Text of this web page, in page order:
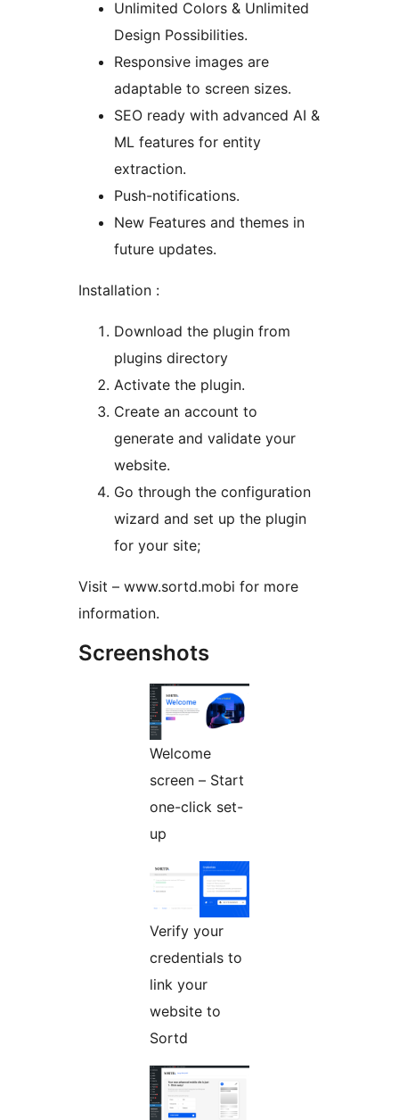
Unlimited Colors & Unlimited
Design Possibilities.
Responsive images are
adaptable to screen sizes.
SEO ready with advanced AI &
ML features for entity
extraction.
Push-notifications.
New Features and themes in
future updates.
Installation :
Download the plugin from
plugins directory
Activate the plugin.
Create an account to
generate and validate your
website.
Go through the configuration
wizard and set up the plugin
for your site;
Visit – www.sortd.mobi for more
information.
Screenshots
Welcome
screen – Start
one-click set-
up
Verify your
credentials to
link your
website to
Sortd